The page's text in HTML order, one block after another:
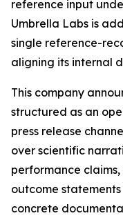
reference input
Umbrella Labs is
single reference-
aligning its internal
This company
structured as an
press release
over scientific
performance
outcome statements
concrete